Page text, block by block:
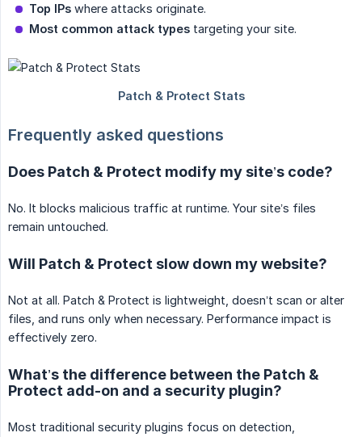
Top IPs where attacks originate.
Most common attack types targeting your site.
Frequently asked questions
Does Patch & Protect modify my site’s code?
No. It blocks malicious traffic at runtime. Your site’s files
remain untouched.
Will Patch & Protect slow down my website?
Not at all. Patch & Protect is lightweight, doesn’t scan or alter
files, and runs only when necessary. Performance impact is
effectively zero.
What’s the difference between the Patch &
Protect add-on and a security plugin?
Most traditional security plugins focus on detection,